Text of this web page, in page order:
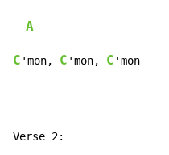
A
C 'mon, C 'mon, C 'mon